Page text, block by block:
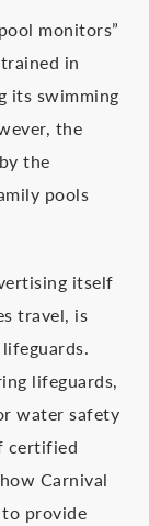
monitors”
in
its swimming
the
the
pools
itself
travel, is
lifeguards,
water safety
certified
Carnival
provide